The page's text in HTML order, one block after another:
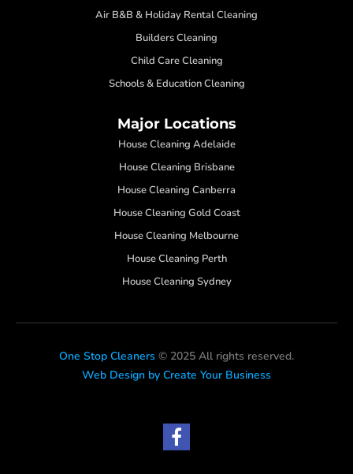
Air B&B & Holiday Rental Cleaning
Builders Cleaning
Child Care Cleaning
Schools & Education Cleaning
Major Locations
House Cleaning Adelaide
House Cleaning Brisbane
House Cleaning Canberra
House Cleaning Gold Coast
House Cleaning Melbourne
House Cleaning Perth
House Cleaning Sydney
One Stop Cleaners © 2025 All rights reserved.
Web Design by Create Your Business
F
a
c